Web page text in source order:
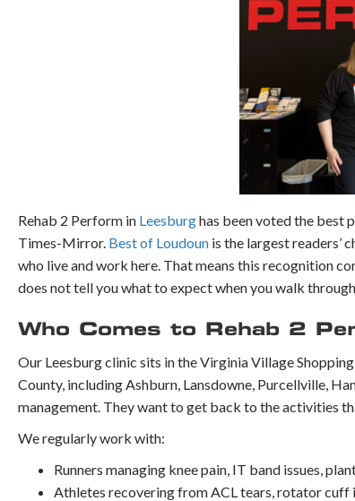
Rehab 2 Perform in Leesburghas been voted the best
Times-Mirror. Best of Loudoun is the largest readers’
who live and work here. That means this recognition
does not tell you what to expect when you walk
Who Comes to Rehab 2
Our Leesburg clinic sits in the Virginia Village
County, including Ashburn, Lansdowne, Purcellville,
management. They want to get back to the activities
We regularly work with:
Runners managing knee pain, IT band issues,
Athletes recovering from ACL tears, rotator cuff